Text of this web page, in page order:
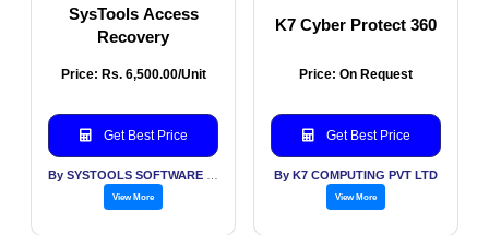
SysTools Access
Recovery
Price: Rs. 6,500.00/Unit
Get Best Price
View More
K7 Cyber Protect 360
Price: On Request
Get Best Price
By K7 COMPUTING PVT LTD
View More